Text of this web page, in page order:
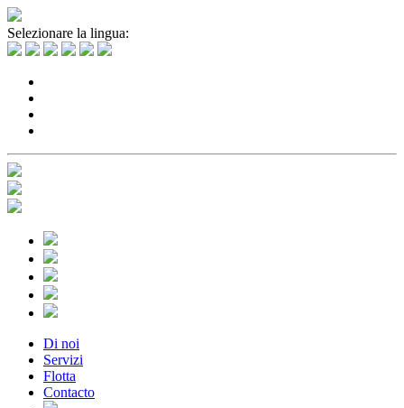
Selezionare la lingua:
Di noi
Servizi
Flotta
Contacto